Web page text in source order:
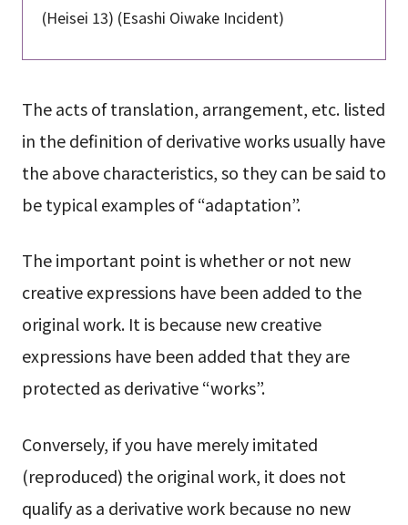
(Heisei 13) (Esashi Oiwake Incident)
The acts of translation, arrangement, etc. listed
in the definition of derivative works usually have
the above characteristics, so they can be said to
be typical examples of “adaptation”.
The important point is whether or not new
creative expressions have been added to the
original work. It is because new creative
expressions have been added that they are
protected as derivative “works”.
Conversely, if you have merely imitated
(reproduced) the original work, it does not
qualify as a derivative work because no new